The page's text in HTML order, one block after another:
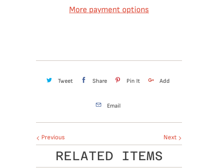
More payment options
Tweet Share Pin It Add
Email
Next
Previous
RELATED ITEMS